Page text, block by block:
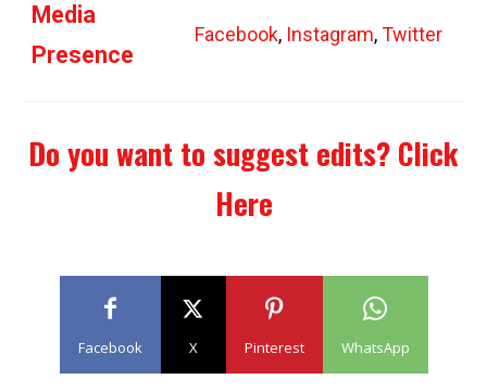
Media
Presence
Facebook, Instagram,Twitter
Do you want to suggest edits? Click
Here
Facebook X Pinterest WhatsApp